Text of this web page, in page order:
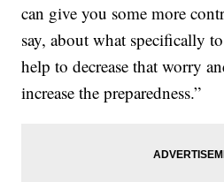
can give you some more
say, about what specifically
help to decrease that worry
increase the preparedness.”